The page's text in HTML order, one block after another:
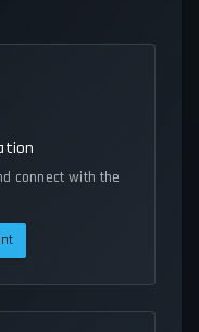
connect with the